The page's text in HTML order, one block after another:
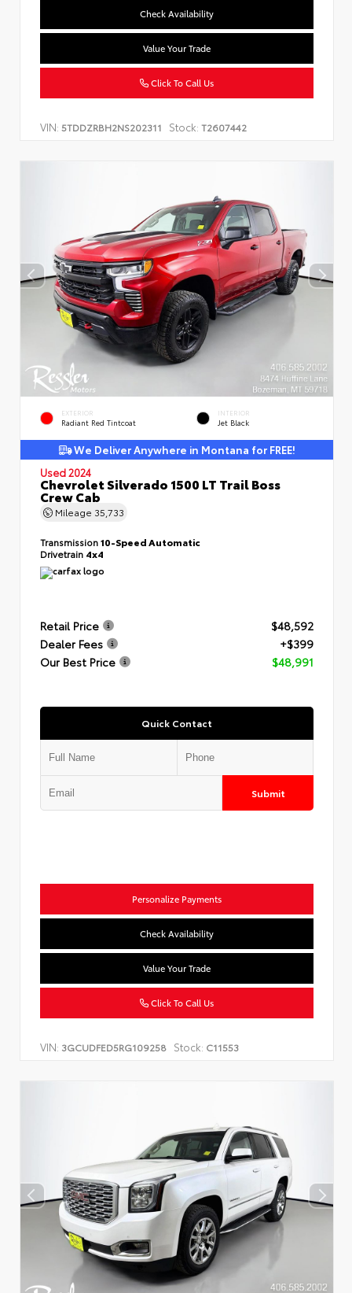
Check Availability
Value Your Trade
Click To Call Us
VIN: 5TDDZRBH2NS202311 Stock: T2607442
EXTERIOR
Radiant Red Tintcoat
INTERIOR
Jet Black
We Deliver Anywhere in Montana for FREE!
Used 2024
Chevrolet Silverado 1500 LT Trail Boss
Crew Cab
Mileage 35,733
Transmission10-Speed Automatic
Drivetrain 4x4
Retail Price
$48,592
Dealer Fees
+$399
Our Best Price
$48,991
Quick Contact
Submit
Personalize Payments
Check Availability
Value Your Trade
Click To Call Us
VIN: 3GCUDFED5RG109258 Stock: C11553